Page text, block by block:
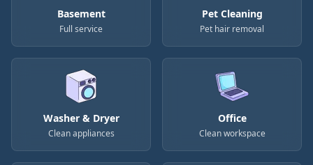
Basement
Full service
Pet Cleaning
Pet hair removal
Washer & Dryer
Clean appliances
Office
Clean workspace